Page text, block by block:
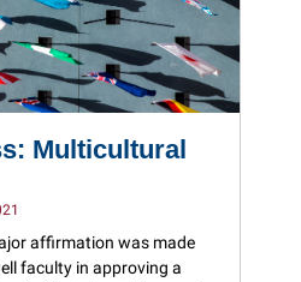
Multicultural
affirmation was made
faculty in approving a